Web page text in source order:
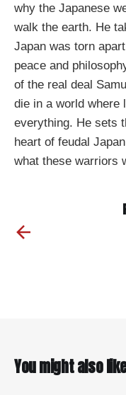
why the Japanese
walk the earth. He
Japan was torn
peace and
of the real deal
die in a world where
everything. He sets
heart of feudal
what these warriors
You might also